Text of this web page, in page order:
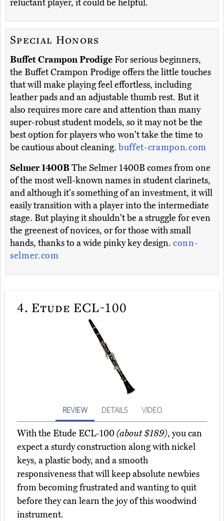
reluctant player, it could be helpful.
Special Honors
Buffet Crampon Prodige For serious beginners,
the Buffet Crampon Prodige offers the little touches
that will make playing feel effortless, including
leather pads and an adjustable thumb rest. But it
also requires more care and attention than many
super-robust student models, so it may not be the
best option for players who won't take the time to
be cautious about cleaning. buffet-crampon.com
Selmer 1400BThe Selmer 1400B comes from one
of the most well-known names in student clarinets,
and although it's something of an investment, it will
easily transition with a player into the intermediate
stage. But playing it shouldn't be a struggle for even
the greenest of novices, or for those with small
hands, thanks to a wide pinky key design. conn-
selmer.com
4. Etude ECL-100
REVIEW DETAILS VIDEO
With the Etude ECL-100(about $189), you can
expect a sturdy construction along with nickel
keys, a plastic body, and a smooth
responsiveness that will keep absolute newbies
from becoming frustrated and wanting to quit
before they can learn the joy of this woodwind
instrument.